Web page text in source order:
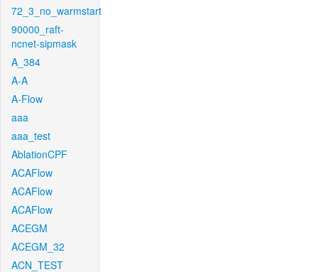
72_3_no_warmstart
90000_raft-
ncnet-sipmask
A_384
A-A
A-Flow
aaa
aaa_test
AblationCPF
ACAFlow
ACAFlow
ACAFlow
ACEGM
ACEGM_32
ACN_TEST